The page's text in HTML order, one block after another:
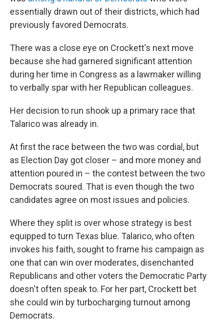
essentially drawn out of their districts, which had
previously favored Democrats.
There was a close eye on Crockett's next move
because she had garnered significant attention
during her time in Congress as a lawmaker willing
to verbally spar with her Republican colleagues.
Her decision to run shook up a primary race that
Talarico was already in.
At first the race between the two was cordial, but
as Election Day got closer – and more money and
attention poured in – the contest between the two
Democrats soured. That is even though the two
candidates agree on most issues and policies.
Where they split is over whose strategy is best
equipped to turn Texas blue. Talarico, who often
invokes his faith, sought to frame his campaign as
one that can win over moderates, disenchanted
Republicans and other voters the Democratic Party
doesn't often speak to. For her part, Crockett bet
she could win by turbocharging turnout among
Democrats.